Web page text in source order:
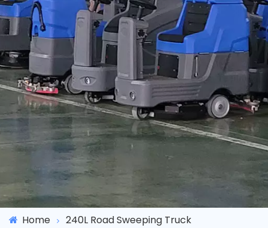
Home 240L Road Sweeping Truck